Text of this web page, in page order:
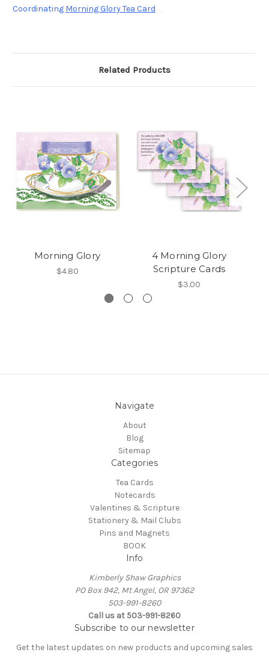
Coordinating Morning Glory Tea Card
Related Products
Morning Glory
$4.80
4 Morning Glory
Scripture Cards
$3.00
Navigate
About
Blog
Sitemap
Categories
Tea Cards
Notecards
Valentines & Scripture
Stationery & Mail Clubs
Pins and Magnets
BOOK
Info
Kimberly Shaw Graphics
PO Box 942, Mt Angel, OR 97362
503-991-8260
Call us at 503-991-8260
Subscribe to our newsletter
Get the latest updates on new products and upcoming sales